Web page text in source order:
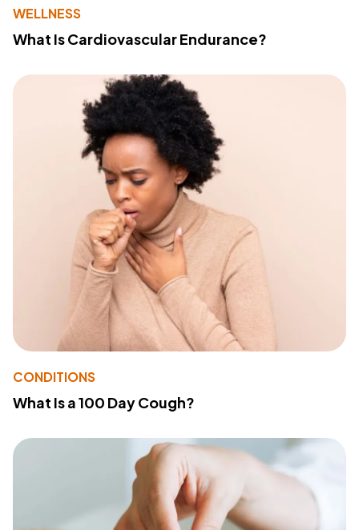
WELLNESS
What Is Cardiovascular Endurance?
CONDITIONS
What Is a 100 Day Cough?